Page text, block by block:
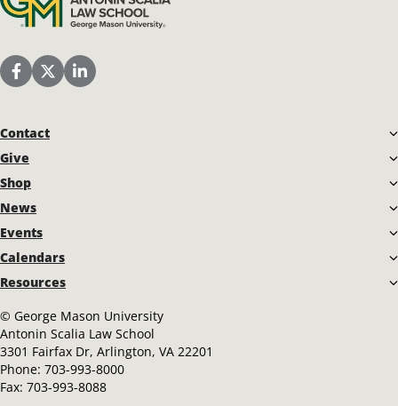
Scalia Law School Facebook Page
Scalia Law School Twitter (X)
Scalia Law School LinkedIn
Contact
Give
Shop
News
Events
Calendars
Resources
© George Mason University
Antonin Scalia Law School
3301 Fairfax Dr, Arlington, VA 22201
Phone: 703-993-8000
Fax: 703-993-8088